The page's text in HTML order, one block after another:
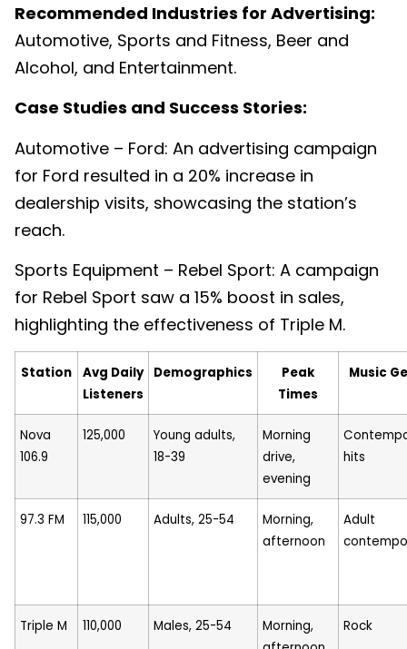
Recommended Industries for Advertising:
Automotive, Sports and Fitness, Beer and
Alcohol, and Entertainment.
Case Studies and Success Stories:
Automotive – Ford: An advertising campaign
for Ford resulted in a 20% increase in
dealership visits, showcasing the station’s
reach.
Sports Equipment – Rebel Sport: A campaign
for Rebel Sport saw a 15% boost in sales,
highlighting the effectiveness of Triple M.
Station
Avg Daily
Listeners
Demographics
Peak
Times
Music
Nova
106.9
125,000
Young adults,
18-39
Morning
drive,
evening
hits
97.3 FM 115,000 Adults, 25-54
Morning,
afternoon
Adult
Triple M 110,000 Males, 25-54
Morning,
Rock